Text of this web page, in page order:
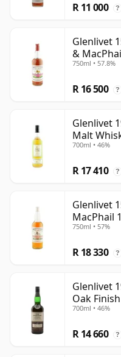
R 11 000 ?
Glenlivet
&
750ml • 57.8%
R 16 500 ?
Glenlivet
Malt
700ml • 46%
R 17 410 ?
Glenlivet
MacPhail
750ml • 57%
R 18 330 ?
Glenlivet
Oak
700ml • 46%
R 14 660 ?